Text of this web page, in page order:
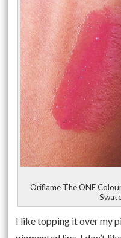
Oriflame The ONE
I like topping it over my